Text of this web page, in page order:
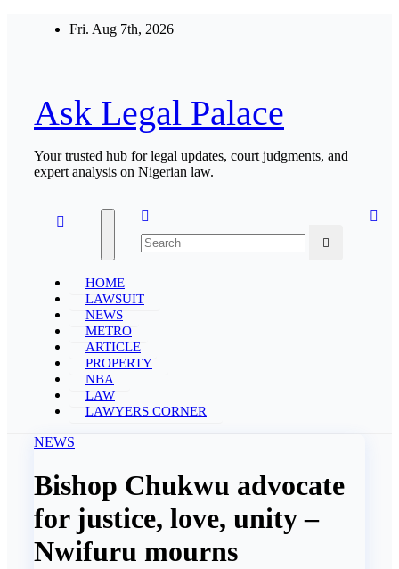
Fri. Aug 7th, 2026
Ask Legal Palace
Your trusted hub for legal updates, court judgments, and
expert analysis on Nigerian law.
HOME
LAWSUIT
NEWS
METRO
ARTICLE
PROPERTY
NBA
LAW
LAWYERS CORNER
NEWS
Bishop Chukwu advocate
for justice, love, unity –
Nwifuru mourns